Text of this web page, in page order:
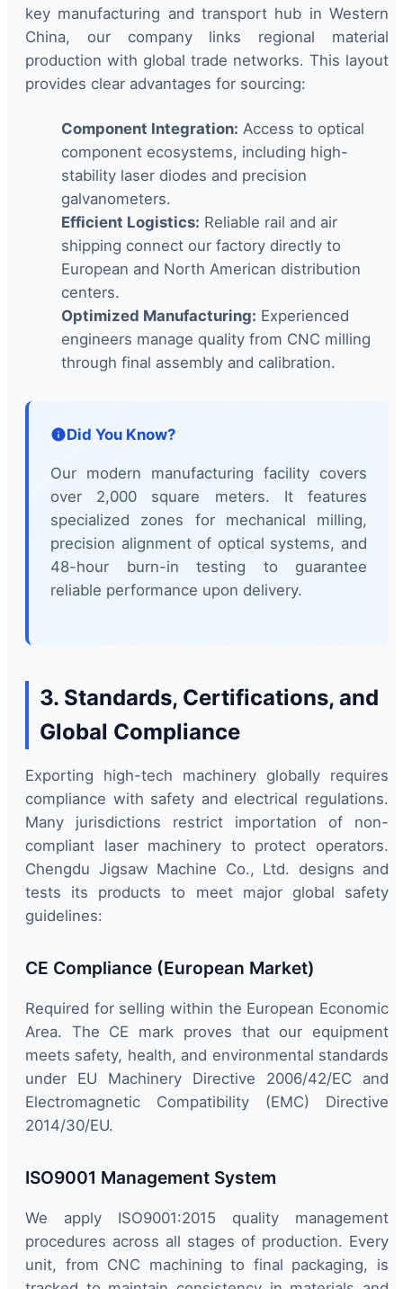
key manufacturing and transport hub in Western
China, our company links regional material
production with global trade networks. This layout
provides clear advantages for sourcing:
Component Integration: Access to optical
component ecosystems, including high-
stability laser diodes and precision
galvanometers.
Efficient Logistics: Reliable rail and air
shipping connect our factory directly to
European and North American distribution
centers.
Optimized Manufacturing: Experienced
engineers manage quality from CNC milling
through final assembly and calibration.
Did You Know?
Our modern manufacturing facility covers
over 2,000 square meters. It features
specialized zones for mechanical milling,
precision alignment of optical systems, and
48-hour burn-in testing to guarantee
reliable performance upon delivery.
3. Standards, Certifications, and
Global Compliance
Exporting high-tech machinery globally requires
compliance with safety and electrical regulations.
Many jurisdictions restrict importation of non-
compliant laser machinery to protect operators.
Chengdu Jigsaw Machine Co., Ltd. designs and
tests its products to meet major global safety
guidelines:
CE Compliance (European Market)
Required for selling within the European Economic
Area. The CE mark proves that our equipment
meets safety, health, and environmental standards
under EU Machinery Directive 2006/42/EC and
Electromagnetic Compatibility (EMC) Directive
2014/30/EU.
ISO9001 Management System
We apply ISO9001:2015 quality management
procedures across all stages of production. Every
unit, from CNC machining to final packaging, is